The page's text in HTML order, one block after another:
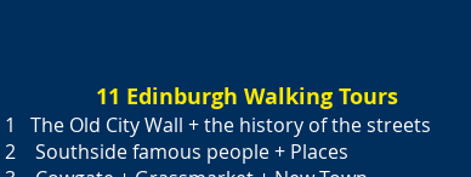
11 Edinburgh Walking Tours
1 The Old City Wall + the history of the streets
2 Southside famous people + Places